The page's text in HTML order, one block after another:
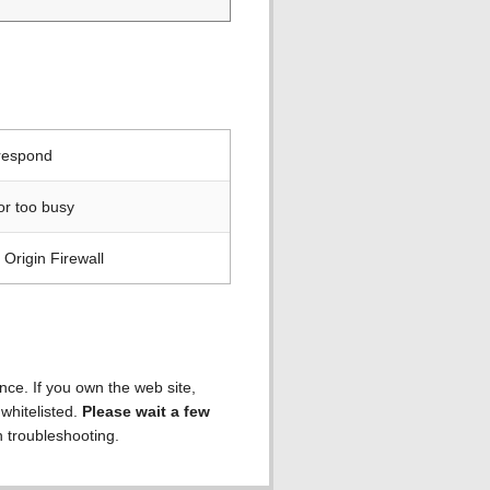
too busy
Firewall
If you own the web site,
Please wait a few